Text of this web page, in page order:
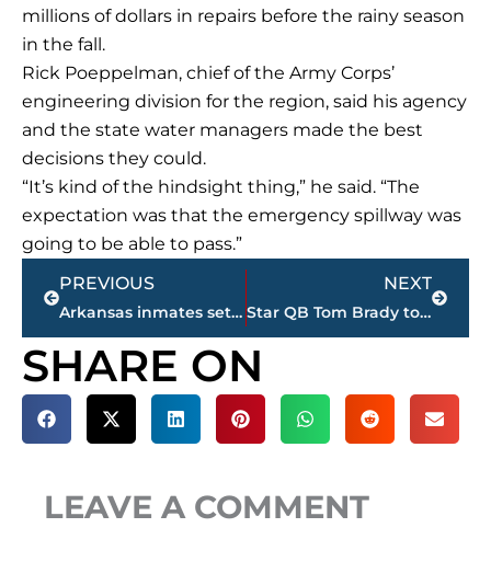
millions of dollars in repairs before the rainy season
in the fall.
Rick Poeppelman, chief of the Army Corps’
engineering division for the region, said his agency
and the state water managers made the best
decisions they could.
“It’s kind of the hindsight thing,” he said. “The
expectation was that the emergency spillway was
going to be able to pass.”
Prev
PREVIOUS
Arkansas inmates set to die Thursday say they’re innocent
NEXT
Star QB Tom Brady to miss NFL champs’ visit to White House
Next
SHARE ON
LEAVE A COMMENT